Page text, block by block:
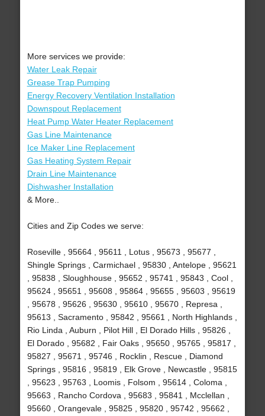
More services we provide:
Water Leak Repair
Grease Trap Pumping
Energy Recovery Ventilation Installation
Downspout Replacement
Heat Pump Water Heater Replacement
Gas Line Maintenance
Ice Maker Line Replacement
Gas Heating System Repair
Drain Line Maintenance
Dishwasher Installation
& More..
Cities and Zip Codes we serve:
Roseville , 95664 , 95611 , Lotus , 95673 , 95677 ,
Shingle Springs , Carmichael , 95830 , Antelope , 95621
, 95838 , Sloughhouse , 95652 , 95741 , 95843 , Cool ,
95624 , 95651 , 95608 , 95864 , 95655 , 95603 , 95619
, 95678 , 95626 , 95630 , 95610 , 95670 , Represa ,
95613 , Sacramento , 95842 , 95661 , North Highlands ,
Rio Linda , Auburn , Pilot Hill , El Dorado Hills , 95826 ,
El Dorado , 95682 , Fair Oaks , 95650 , 95765 , 95817 ,
95827 , 95671 , 95746 , Rocklin , Rescue , Diamond
Springs , 95816 , 95819 , Elk Grove , Newcastle , 95815
, 95623 , 95763 , Loomis , Folsom , 95614 , Coloma ,
95663 , Rancho Cordova , 95683 , 95841 , Mcclellan ,
95660 , Orangevale , 95825 , 95820 , 95742 , 95662 ,